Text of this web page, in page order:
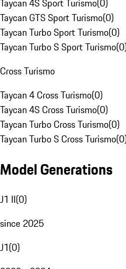
Taycan 4S Sport Turismo(0)
Taycan GTS Sport Turismo(0)
Taycan Turbo Sport Turismo(0)
Taycan Turbo S Sport Turismo(0
Cross Turismo
Taycan 4 Cross Turismo(0)
Taycan 4S Cross Turismo(0)
Taycan Turbo Cross Turismo(0)
Taycan Turbo S Cross Turismo(0
Model Generations
J1 II(0)
since 2025
J1(0)